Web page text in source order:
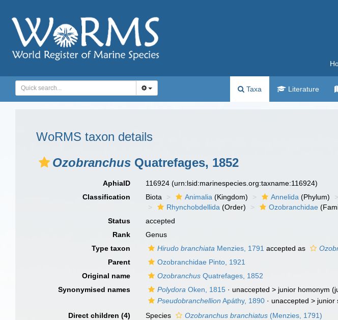
Taxa Literature
WoRMS taxon details
Ozobranchus Quatrefages, 1852
AphiaID 116924(urn:lsid:marinespecies.org:taxname:116924)
Classification
Biota Animalia (Kingdom) Annelida (Phylum)
Rhynchobdellida (Order) Ozobranchidae
Status
accepted
Rank
Genus
Type taxon
Hirudo branchiata Menzies, 1791 accepted as
Parent
Ozobranchidae Pinto, 1921
Original name
Ozobranchus Quatrefages, 1852
Synonymised names
Polydora Oken, 1815 · unaccepted > junior homonym
Pseudobranchellion Apáthy, 1890 · unaccepted > junior
Direct children (4)
Species Ozobranchus branchiatus (Menzies, 1791)